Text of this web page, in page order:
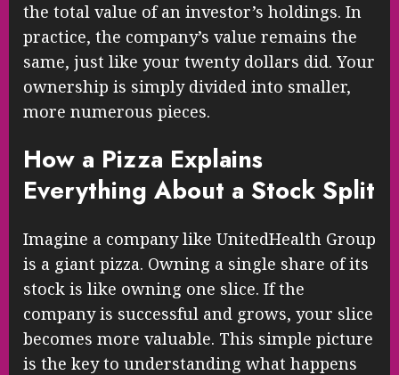
the total value of an investor’s holdings. In
practice, the company’s value remains the
same, just like your twenty dollars did. Your
ownership is simply divided into smaller,
more numerous pieces.
How a Pizza Explains
Everything About a Stock Split
Imagine a company like UnitedHealth Group
is a giant pizza. Owning a single share of its
stock is like owning one slice. If the
company is successful and grows, your slice
becomes more valuable. This simple picture
is the key to understanding what happens